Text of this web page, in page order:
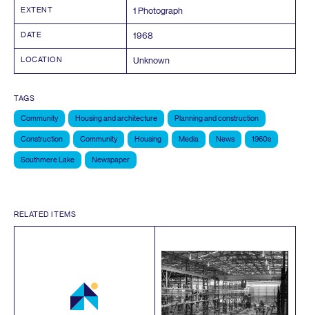
EXTENT 1 Photograph
DATE 1968
LOCATION Unknown
TAGS
Community Housing and architecture Planning and construction
Construction Community Housing Media News 1960s
Southmere Lake Newspaper
RELATED ITEMS